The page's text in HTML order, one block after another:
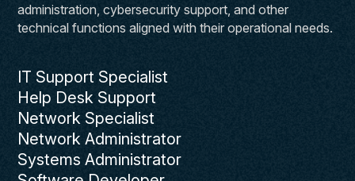
administration, cybersecurity support, and other
technical functions aligned with their operational needs.
IT Support Specialist
Help Desk Support
Network Specialist
Network Administrator
Systems Administrator